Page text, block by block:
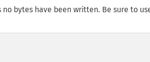
bytes have been written. Be sure to